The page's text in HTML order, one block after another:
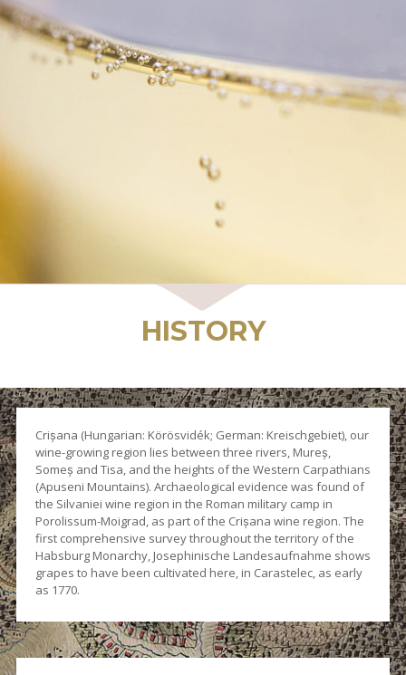
WINES
HISTORY
Crișana (Hungarian: Körösvidék; German: Kreischgebiet), our
wine-growing region lies between three rivers, Mureș,
Someș and Tisa, and the heights of the Western Carpathians
(Apuseni Mountains). Archaeological evidence was found of
the Silvaniei wine region in the Roman military camp in
Porolissum-Moigrad, as part of the Crișana wine region. The
first comprehensive survey throughout the territory of the
Habsburg Monarchy, Josephinische Landesaufnahme shows
grapes to have been cultivated here, in Carastelec, as early
as 1770.